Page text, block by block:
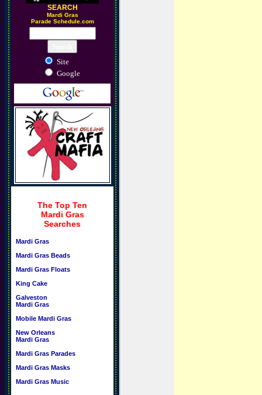
SEARCH
Mardi Gras
Parade Schedule.com
Site
Google
The Top Ten
Mardi Gras
Searches
Mardi Gras
Mardi Gras Beads
Mardi Gras Floats
King Cake
Galveston
Mardi Gras
Mobile Mardi Gras
New Orleans
Mardi Gras
Mardi Gras Parades
Mardi Gras Masks
Mardi Gras Music